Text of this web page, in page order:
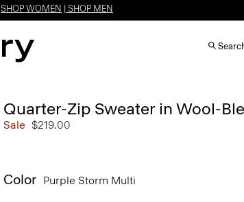
SHOP WOMEN SHOP MEN
Quarter-Zip Sweater in Wool-
Sale $219.00
Color Purple Storm Multi